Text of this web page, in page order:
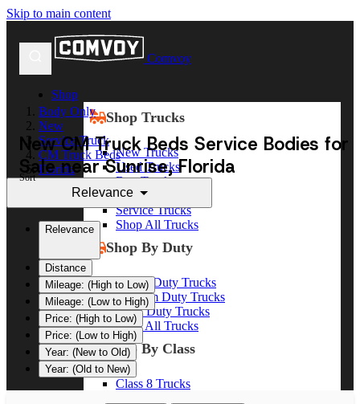
Skip to main content
Comvoy
Shop
Shop Trucks
New Trucks
Used Trucks
Box Trucks
Dump Trucks
Service Trucks
Shop All Trucks
Shop By Duty
Heavy Duty Trucks
Medium Duty Trucks
Light Duty Trucks
Shop All Trucks
Shop By Class
Class 8 Trucks
Body Only
New
Service Truck
CM Truck Beds
Florida
New CM Truck Beds Service Bodies for
Sale near Sunrise, Florida
Sort
Relevance
Relevance
Distance
Mileage: (High to Low)
Mileage: (Low to High)
Price: (High to Low)
Price: (Low to High)
Year: (New to Old)
Year: (Old to New)